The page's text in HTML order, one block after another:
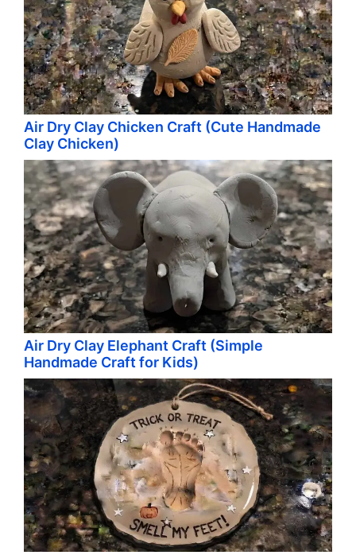
Air Dry Clay Chicken Craft (Cute Handmade
Clay Chicken)
Air Dry Clay Elephant Craft (Simple
Handmade Craft for Kids)